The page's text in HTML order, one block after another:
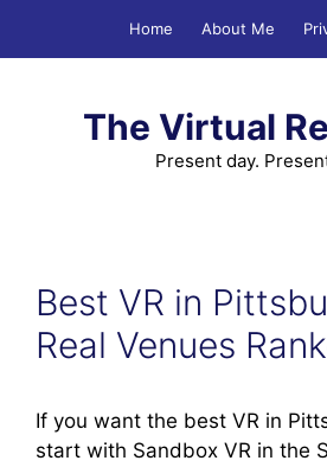
Home About Me
The Virtual
Present day.
Best VR in
Real Venues
If you want the best VR in
start with Sandbox VR in the